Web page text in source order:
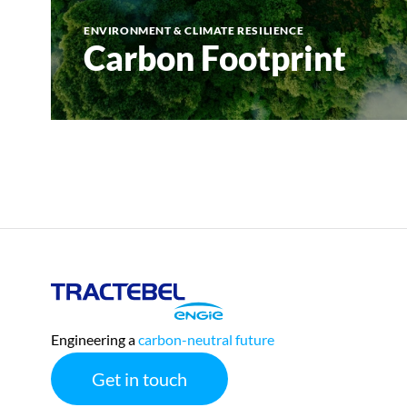
ENVIRONMENT & CLIMATE RESILIENCE
Carbon Footprint
Engie
Engineering acarbon-neutral future
Get in touch